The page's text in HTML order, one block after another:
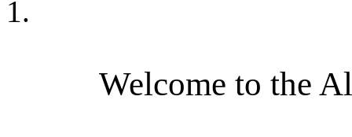
Welcome to the